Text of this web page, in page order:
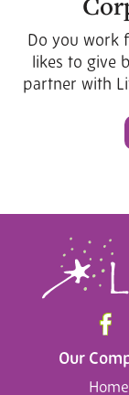
Do you work
likes to give
partner with
Our
Home